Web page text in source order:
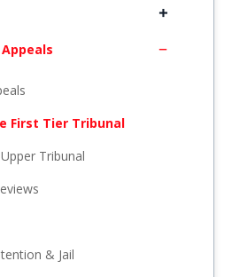
First Tier Tribunal
Tribunal
& Jail